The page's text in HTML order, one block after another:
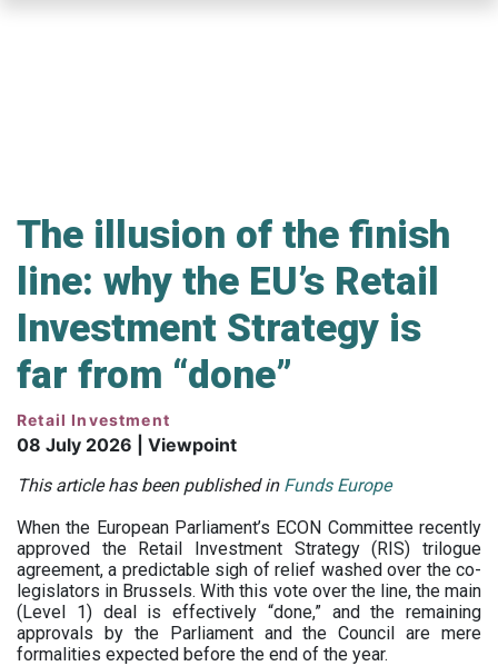
The illusion of the finish
line: why the EU’s Retail
Investment Strategy is
far from “done”
Retail Investment
08 July 2026 | Viewpoint
This article has been published in Funds Europe
When the European Parliament’s ECON Committee recently
approved the Retail Investment Strategy (RIS) trilogue
agreement, a predictable sigh of relief washed over the co-
legislators in Brussels. With this vote over the line, the main
(Level 1) deal is effectively “done,” and the remaining
approvals by the Parliament and the Council are mere
formalities expected before the end of the year.